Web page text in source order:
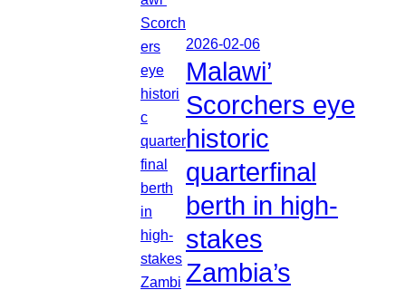
2026-02-06
Malawi’
Scorchers eye
historic
quarterfinal
berth in high-
stakes
Zambia’s